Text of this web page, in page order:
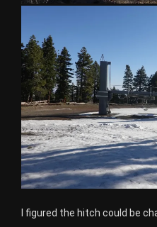
I figured the hitch could be